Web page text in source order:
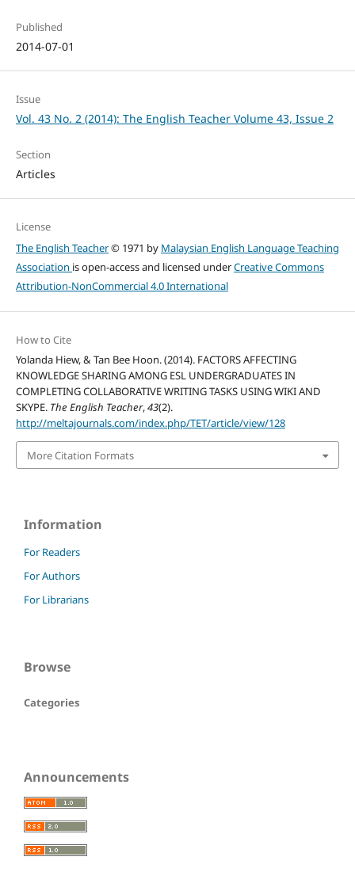
Published
2014-07-01
Issue
Vol. 43 No. 2 (2014): The English Teacher Volume 43, Issue 2
Section
Articles
License
The English Teacher© 1971 by Malaysian English Language Teaching
Association is open-access and licensed underCreative Commons
Attribution-NonCommercial 4.0 International
How to Cite
Yolanda Hiew, & Tan Bee Hoon. (2014). FACTORS AFFECTING
KNOWLEDGE SHARING AMONG ESL UNDERGRADUATES IN
COMPLETING COLLABORATIVE WRITING TASKS USING WIKI AND
SKYPE. The English Teacher,43(2).
http://meltajournals.com/index.php/TET/article/view/128
More Citation Formats
Information
For Readers
For Authors
For Librarians
Browse
Categories
Announcements